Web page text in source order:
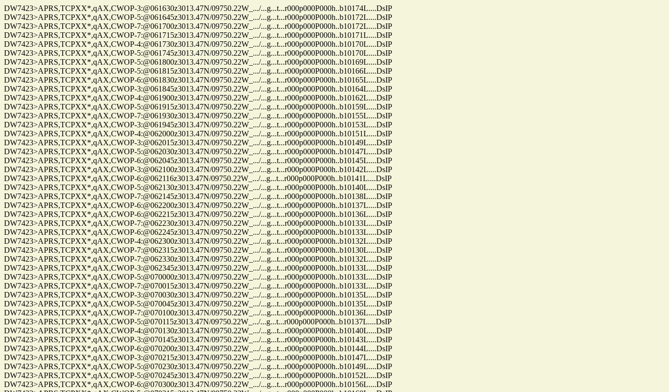
DW7423>APRS,TCPXX*,qAX,CWOP-3:@061630z3013.47N/09750.22W_.../...g...t...r000p000P000h..b10174L....DsIP
DW7423>APRS,TCPXX*,qAX,CWOP-5:@061645z3013.47N/09750.22W_.../...g...t...r000p000P000h..b10172L....DsIP
DW7423>APRS,TCPXX*,qAX,CWOP-7:@061700z3013.47N/09750.22W_.../...g...t...r000p000P000h..b10172L....DsIP
DW7423>APRS,TCPXX*,qAX,CWOP-7:@061715z3013.47N/09750.22W_.../...g...t...r000p000P000h..b10171L....DsIP
DW7423>APRS,TCPXX*,qAX,CWOP-4:@061730z3013.47N/09750.22W_.../...g...t...r000p000P000h..b10170L....DsIP
DW7423>APRS,TCPXX*,qAX,CWOP-5:@061745z3013.47N/09750.22W_.../...g...t...r000p000P000h..b10170L....DsIP
DW7423>APRS,TCPXX*,qAX,CWOP-5:@061800z3013.47N/09750.22W_.../...g...t...r000p000P000h..b10169L....DsIP
DW7423>APRS,TCPXX*,qAX,CWOP-5:@061815z3013.47N/09750.22W_.../...g...t...r000p000P000h..b10166L....DsIP
DW7423>APRS,TCPXX*,qAX,CWOP-6:@061830z3013.47N/09750.22W_.../...g...t...r000p000P000h..b10165L....DsIP
DW7423>APRS,TCPXX*,qAX,CWOP-3:@061845z3013.47N/09750.22W_.../...g...t...r000p000P000h..b10164L....DsIP
DW7423>APRS,TCPXX*,qAX,CWOP-4:@061900z3013.47N/09750.22W_.../...g...t...r000p000P000h..b10162L....DsIP
DW7423>APRS,TCPXX*,qAX,CWOP-5:@061915z3013.47N/09750.22W_.../...g...t...r000p000P000h..b10159L....DsIP
DW7423>APRS,TCPXX*,qAX,CWOP-7:@061930z3013.47N/09750.22W_.../...g...t...r000p000P000h..b10155L....DsIP
DW7423>APRS,TCPXX*,qAX,CWOP-3:@061945z3013.47N/09750.22W_.../...g...t...r000p000P000h..b10153L....DsIP
DW7423>APRS,TCPXX*,qAX,CWOP-4:@062000z3013.47N/09750.22W_.../...g...t...r000p000P000h..b10151L....DsIP
DW7423>APRS,TCPXX*,qAX,CWOP-3:@062015z3013.47N/09750.22W_.../...g...t...r000p000P000h..b10149L....DsIP
DW7423>APRS,TCPXX*,qAX,CWOP-5:@062030z3013.47N/09750.22W_.../...g...t...r000p000P000h..b10147L....DsIP
DW7423>APRS,TCPXX*,qAX,CWOP-6:@062045z3013.47N/09750.22W_.../...g...t...r000p000P000h..b10145L....DsIP
DW7423>APRS,TCPXX*,qAX,CWOP-3:@062100z3013.47N/09750.22W_.../...g...t...r000p000P000h..b10142L....DsIP
DW7423>APRS,TCPXX*,qAX,CWOP-6:@062116z3013.47N/09750.22W_.../...g...t...r000p000P000h..b10141L....DsIP
DW7423>APRS,TCPXX*,qAX,CWOP-5:@062130z3013.47N/09750.22W_.../...g...t...r000p000P000h..b10140L....DsIP
DW7423>APRS,TCPXX*,qAX,CWOP-7:@062145z3013.47N/09750.22W_.../...g...t...r000p000P000h..b10138L....DsIP
DW7423>APRS,TCPXX*,qAX,CWOP-6:@062200z3013.47N/09750.22W_.../...g...t...r000p000P000h..b10137L....DsIP
DW7423>APRS,TCPXX*,qAX,CWOP-6:@062215z3013.47N/09750.22W_.../...g...t...r000p000P000h..b10136L....DsIP
DW7423>APRS,TCPXX*,qAX,CWOP-7:@062230z3013.47N/09750.22W_.../...g...t...r000p000P000h..b10133L....DsIP
DW7423>APRS,TCPXX*,qAX,CWOP-6:@062245z3013.47N/09750.22W_.../...g...t...r000p000P000h..b10133L....DsIP
DW7423>APRS,TCPXX*,qAX,CWOP-4:@062300z3013.47N/09750.22W_.../...g...t...r000p000P000h..b10132L....DsIP
DW7423>APRS,TCPXX*,qAX,CWOP-7:@062315z3013.47N/09750.22W_.../...g...t...r000p000P000h..b10130L....DsIP
DW7423>APRS,TCPXX*,qAX,CWOP-7:@062330z3013.47N/09750.22W_.../...g...t...r000p000P000h..b10132L....DsIP
DW7423>APRS,TCPXX*,qAX,CWOP-3:@062345z3013.47N/09750.22W_.../...g...t...r000p000P000h..b10133L....DsIP
DW7423>APRS,TCPXX*,qAX,CWOP-5:@070000z3013.47N/09750.22W_.../...g...t...r000p000P000h..b10133L....DsIP
DW7423>APRS,TCPXX*,qAX,CWOP-7:@070015z3013.47N/09750.22W_.../...g...t...r000p000P000h..b10133L....DsIP
DW7423>APRS,TCPXX*,qAX,CWOP-3:@070030z3013.47N/09750.22W_.../...g...t...r000p000P000h..b10135L....DsIP
DW7423>APRS,TCPXX*,qAX,CWOP-5:@070045z3013.47N/09750.22W_.../...g...t...r000p000P000h..b10135L....DsIP
DW7423>APRS,TCPXX*,qAX,CWOP-7:@070100z3013.47N/09750.22W_.../...g...t...r000p000P000h..b10136L....DsIP
DW7423>APRS,TCPXX*,qAX,CWOP-5:@070115z3013.47N/09750.22W_.../...g...t...r000p000P000h..b10137L....DsIP
DW7423>APRS,TCPXX*,qAX,CWOP-4:@070130z3013.47N/09750.22W_.../...g...t...r000p000P000h..b10140L....DsIP
DW7423>APRS,TCPXX*,qAX,CWOP-3:@070145z3013.47N/09750.22W_.../...g...t...r000p000P000h..b10143L....DsIP
DW7423>APRS,TCPXX*,qAX,CWOP-6:@070200z3013.47N/09750.22W_.../...g...t...r000p000P000h..b10144L....DsIP
DW7423>APRS,TCPXX*,qAX,CWOP-3:@070215z3013.47N/09750.22W_.../...g...t...r000p000P000h..b10147L....DsIP
DW7423>APRS,TCPXX*,qAX,CWOP-5:@070230z3013.47N/09750.22W_.../...g...t...r000p000P000h..b10149L....DsIP
DW7423>APRS,TCPXX*,qAX,CWOP-5:@070245z3013.47N/09750.22W_.../...g...t...r000p000P000h..b10152L....DsIP
DW7423>APRS,TCPXX*,qAX,CWOP-6:@070300z3013.47N/09750.22W_.../...g...t...r000p000P000h..b10156L....DsIP